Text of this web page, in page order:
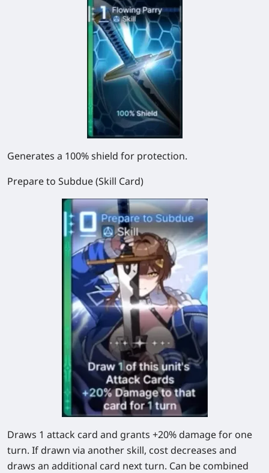
Generates a 100% shield for protection.
Prepare to Subdue (Skill Card)
Draws 1 attack card and grants +20% damage for one
turn. If drawn via another skill, cost decreases and
draws an additional card next turn. Can be combined